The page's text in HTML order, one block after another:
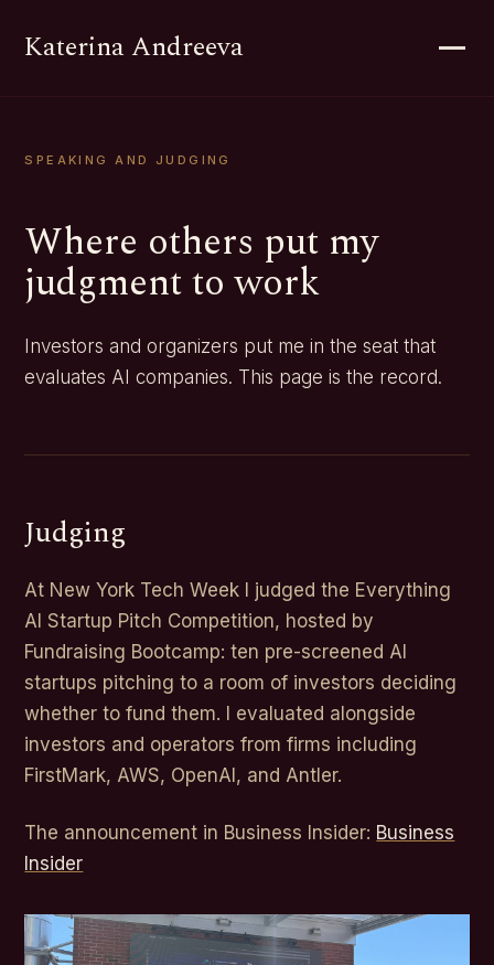
Katerina Andreeva
SPEAKING AND JUDGING
Where others put my
judgment to work
Investors and organizers put me in the seat that
evaluates AI companies. This page is the record.
Judging
At New York Tech Week I judged the Everything
AI Startup Pitch Competition, hosted by
Fundraising Bootcamp: ten pre-screened AI
startups pitching to a room of investors deciding
whether to fund them. I evaluated alongside
investors and operators from firms including
FirstMark, AWS, OpenAI, and Antler.
The announcement in Business Insider: Business
Insider